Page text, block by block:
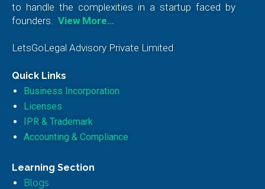
to handle the complexities in a startup faced by
founders.
View More…
LetsGoLegal Advisory Private Limited
Quick Links
Business Incorporation
Licenses
IPR & Trademark
Accounting & Compliance
Learning Section
Blogs